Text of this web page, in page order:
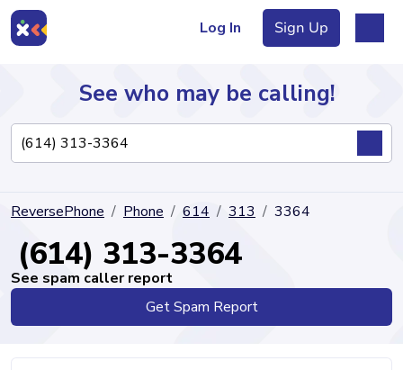
Log In Sign Up
Directory
See who may be calling!
ReversePhone Phone 614 313 3364
(614) 313-3364
See spam caller report
Get Spam Report